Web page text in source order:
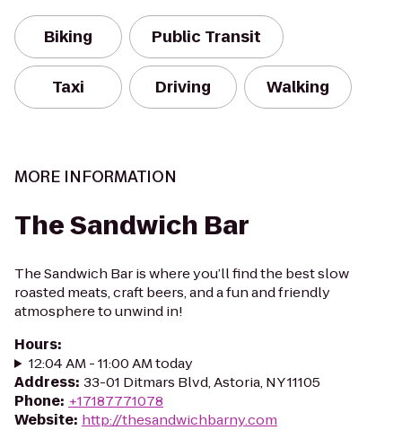
Biking Public Transit
Taxi Driving Walking
MORE INFORMATION
The Sandwich Bar
The Sandwich Bar is where you’ll find the best slow
roasted meats, craft beers, and a fun and friendly
atmosphere to unwind in!
Hours:
12:04 AM - 11:00 AM today
Address: 33-01 Ditmars Blvd, Astoria, NY 11105
Phone: +17187771078
Website: http://thesandwichbarny.com